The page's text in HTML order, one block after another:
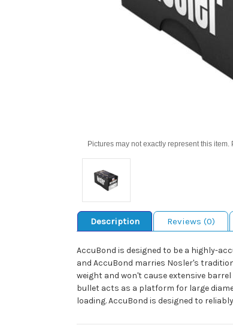
Pictures may not exactly represent this
Description Reviews (0)
AccuBond is designed to be a highly-
and AccuBond marries Nosler's
weight and won't cause extensive
bullet acts as a platform for large
loading. AccuBond is designed to